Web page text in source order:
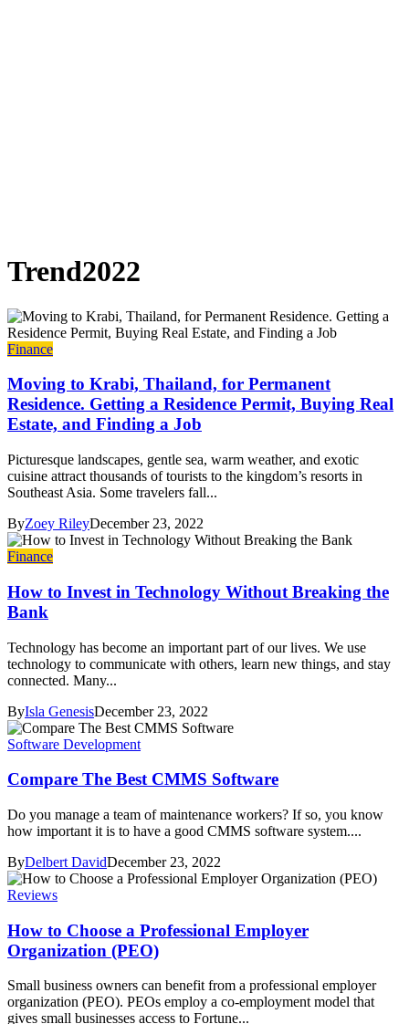
Trend2022
Finance
Moving to Krabi, Thailand, for Permanent
Residence. Getting a Residence Permit, Buying Real
Estate, and Finding a Job
Picturesque landscapes, gentle sea, warm weather, and exotic
cuisine attract thousands of tourists to the kingdom’s resorts in
Southeast Asia. Some travelers fall...
ByZoey RileyDecember 23, 2022
Finance
How to Invest in Technology Without Breaking the
Bank
Technology has become an important part of our lives. We use
technology to communicate with others, learn new things, and stay
connected. Many...
ByIsla GenesisDecember 23, 2022
Software Development
Compare The Best CMMS Software
Do you manage a team of maintenance workers? If so, you know
how important it is to have a good CMMS software system....
ByDelbert DavidDecember 23, 2022
Reviews
How to Choose a Professional Employer
Organization (PEO)
Small business owners can benefit from a professional employer
organization (PEO). PEOs employ a co-employment model that
gives small businesses access to Fortune...